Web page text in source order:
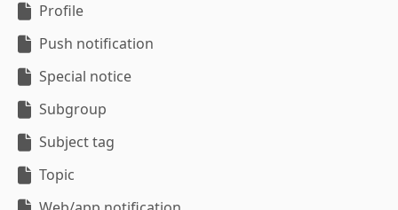
Profile
Push notification
Special notice
Subgroup
Subject tag
Topic